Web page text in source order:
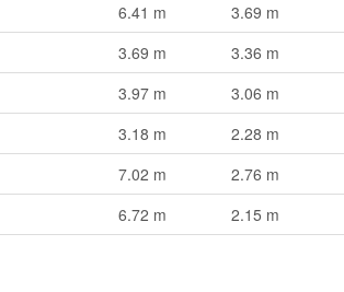
6.41 m 3.69 m
3.69 m 3.36 m
3.97 m 3.06 m
3.18 m 2.28 m
7.02 m 2.76 m
6.72 m 2.15 m